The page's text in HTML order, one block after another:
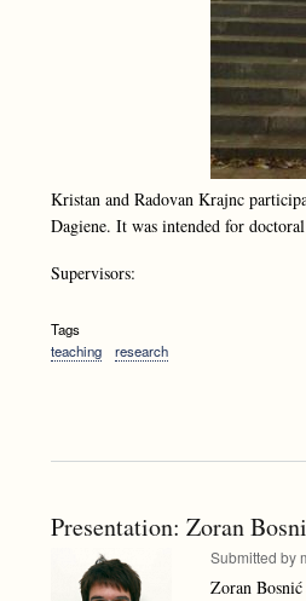
Kristan and Radovan Krajnc
Dagiene. It was intended for
Supervisors:
Tags
teaching
research
Presentation: Zoran
Submitted by
Zoran